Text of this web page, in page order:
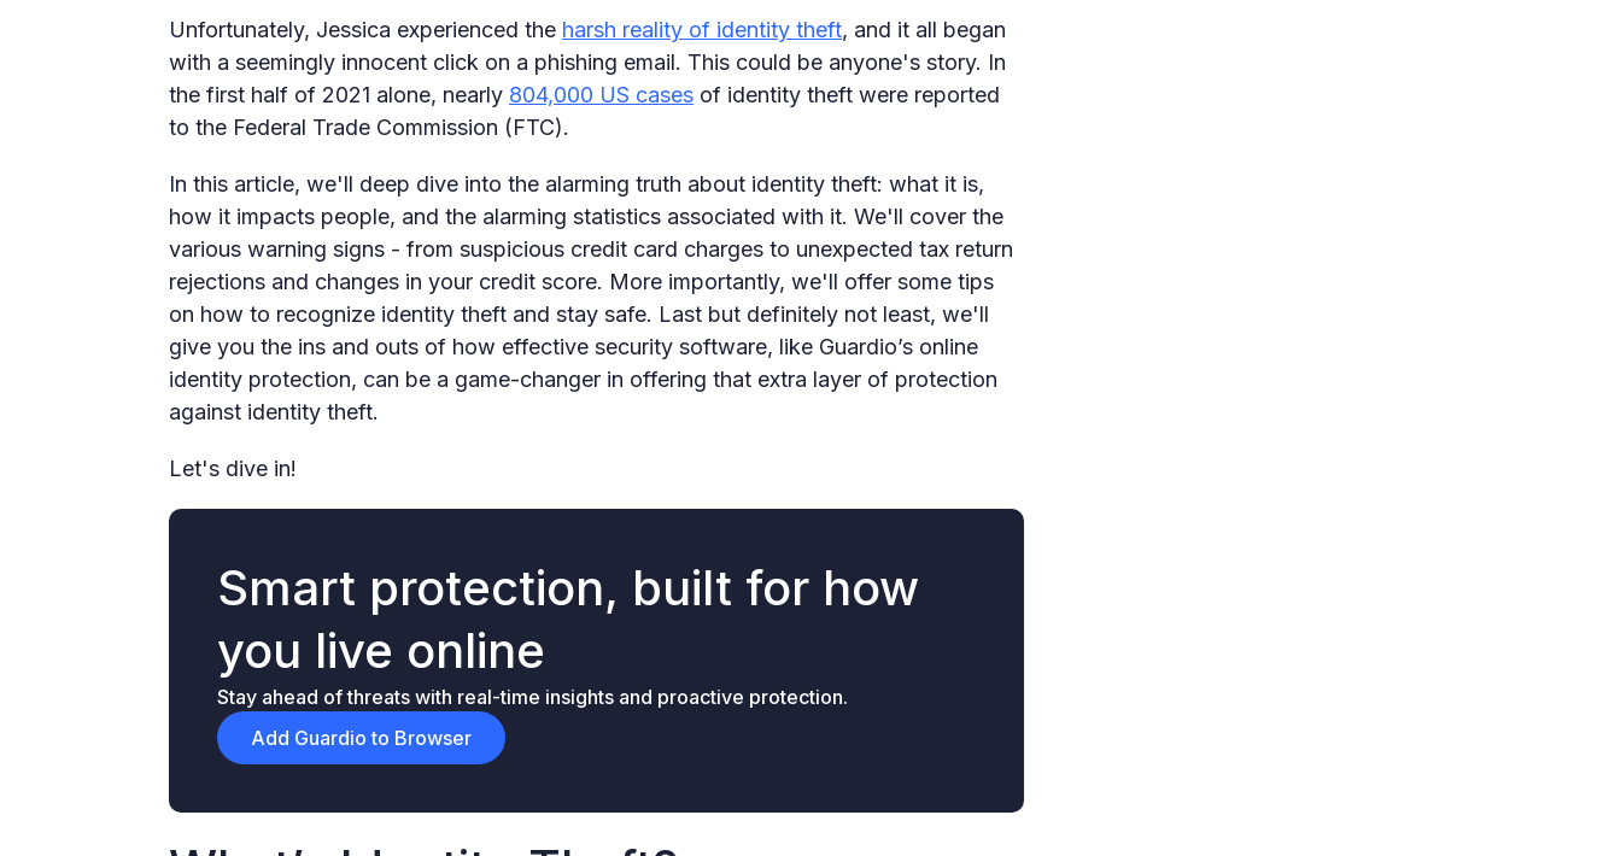
Unfortunately, Jessica experienced the harsh reality of identity theft, and it all began
with a seemingly innocent click on a phishing email. This could be anyone's story. In
the first half of 2021 alone, nearly 804,000 US cases of identity theft were reported
to the Federal Trade Commission (FTC).
In this article, we'll deep dive into the alarming truth about identity theft: what it is,
how it impacts people, and the alarming statistics associated with it. We'll cover the
various warning signs - from suspicious credit card charges to unexpected tax return
rejections and changes in your credit score. More importantly, we'll offer some tips
on how to recognize identity theft and stay safe. Last but definitely not least, we'll
give you the ins and outs of how effective security software, like Guardio’s online
identity protection, can be a game-changer in offering that extra layer of protection
against identity theft.
Let's dive in!
Smart protection, built for how
you live online
Stay ahead of threats with real-time insights and proactive protection.
Add Guardio to Browser